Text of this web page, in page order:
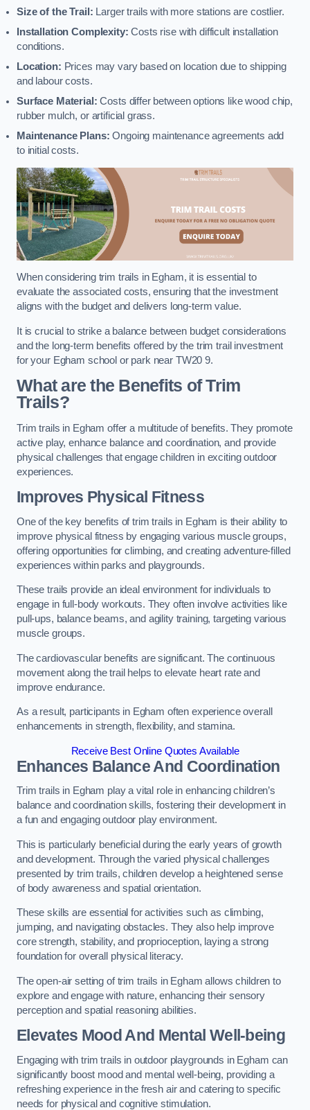
Size of the Trail: Larger trails with more stations are costlier.
Installation Complexity: Costs rise with difficult installation
conditions.
Location: Prices may vary based on location due to shipping
and labour costs.
Surface Material: Costs differ between options like wood chip,
rubber mulch, or artificial grass.
Maintenance Plans: Ongoing maintenance agreements add
to initial costs.
When considering trim trails in Egham, it is essential to
evaluate the associated costs, ensuring that the investment
aligns with the budget and delivers long-term value.
It is crucial to strike a balance between budget considerations
and the long-term benefits offered by the trim trail investment
for your Egham school or park near TW20 9.
What are the Benefits of Trim
Trails?
Trim trails in Egham offer a multitude of benefits. They promote
active play, enhance balance and coordination, and provide
physical challenges that engage children in exciting outdoor
experiences.
Improves Physical Fitness
One of the key benefits of trim trails in Egham is their ability to
improve physical fitness by engaging various muscle groups,
offering opportunities for climbing, and creating adventure-filled
experiences within parks and playgrounds.
These trails provide an ideal environment for individuals to
engage in full-body workouts. They often involve activities like
pull-ups, balance beams, and agility training, targeting various
muscle groups.
The cardiovascular benefits are significant. The continuous
movement along the trail helps to elevate heart rate and
improve endurance.
As a result, participants in Egham often experience overall
enhancements in strength, flexibility, and stamina.
Receive Best Online Quotes Available
Enhances Balance And Coordination
Trim trails in Egham play a vital role in enhancing children’s
balance and coordination skills, fostering their development in
a fun and engaging outdoor play environment.
This is particularly beneficial during the early years of growth
and development. Through the varied physical challenges
presented by trim trails, children develop a heightened sense
of body awareness and spatial orientation.
These skills are essential for activities such as climbing,
jumping, and navigating obstacles. They also help improve
core strength, stability, and proprioception, laying a strong
foundation for overall physical literacy.
The open-air setting of trim trails in Egham allows children to
explore and engage with nature, enhancing their sensory
perception and spatial reasoning abilities.
Elevates Mood And Mental Well-being
Engaging with trim trails in outdoor playgrounds in Egham can
significantly boost mood and mental well-being, providing a
refreshing experience in the fresh air and catering to specific
needs for physical and cognitive stimulation.